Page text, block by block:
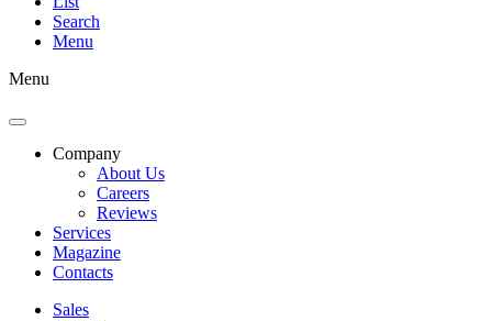
Search
Menu
Menu
Company
About Us
Careers
Reviews
Services
Magazine
Contacts
Sales